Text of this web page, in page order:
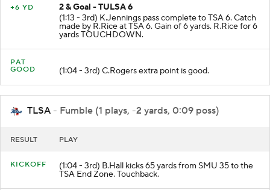
+6 YD
2 & Goal - TULSA 6
(1:13 - 3rd) K.Jennings pass complete to TSA 6. Catch
made by R.Rice at TSA 6. Gain of 6 yards. R.Rice for 6
yards TOUCHDOWN.
PAT
GOOD
(1:04 - 3rd) C.Rogers extra point is good.
TLSA - Fumble (1 plays, -2 yards, 0:09 poss)
RESULT PLAY
KICKOFF (1:04 - 3rd) B.Hall kicks 65 yards from SMU 35 to the
TSA End Zone. Touchback.